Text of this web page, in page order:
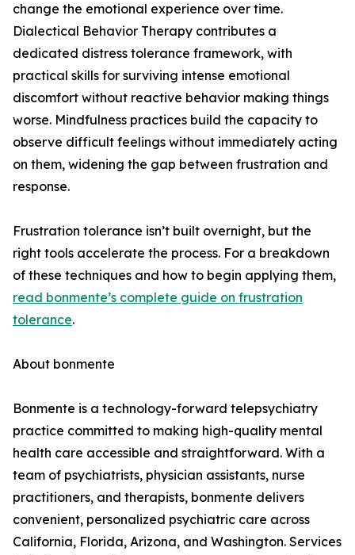
change the emotional experience over time.
Dialectical Behavior Therapy contributes a
dedicated distress tolerance framework, with
practical skills for surviving intense emotional
discomfort without reactive behavior making things
worse. Mindfulness practices build the capacity to
observe difficult feelings without immediately acting
on them, widening the gap between frustration and
response.
Frustration tolerance isn’t built overnight, but the
right tools accelerate the process. For a breakdown
of these techniques and how to begin applying them,
read bonmente’s complete guide on frustration
tolerance.
About bonmente
Bonmente is a technology-forward telepsychiatry
practice committed to making high-quality mental
health care accessible and straightforward. With a
team of psychiatrists, physician assistants, nurse
practitioners, and therapists, bonmente delivers
convenient, personalized psychiatric care across
California, Florida, Arizona, and Washington. Services